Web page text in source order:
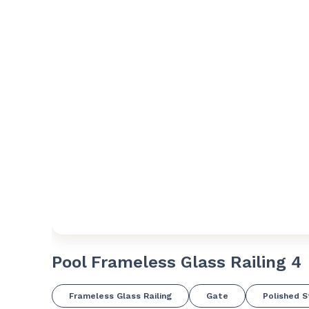
Pool Frameless Glass Railing 4
Frameless Glass Railing Gate Polished